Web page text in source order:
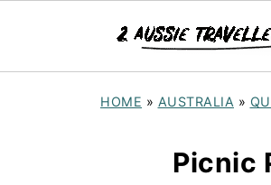
HOME » AUSTRALIA »
Picnic